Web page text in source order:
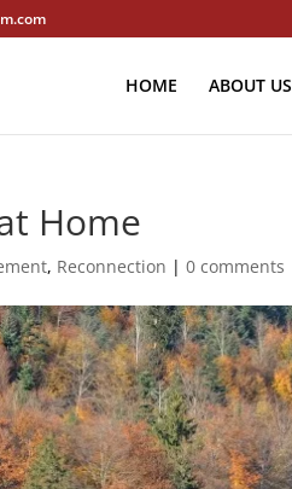
HOME ABOUT US
Home
, Reconnection |0 comments